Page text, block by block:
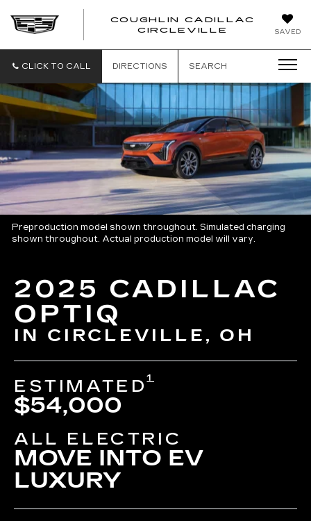
SAVED
COUGHLIN CADILLAC
CIRCLEVILLE
CLICK TO CALL DIRECTIONS SEARCH
Preproduction model shown throughout. Simulated charging
shown throughout. Actual production model will vary.
2025 CADILLAC
OPTIQ
IN CIRCLEVILLE, OH
ESTIMATED1
$54,000
ALL ELECTRIC
MOVE INTO EV
LUXURY